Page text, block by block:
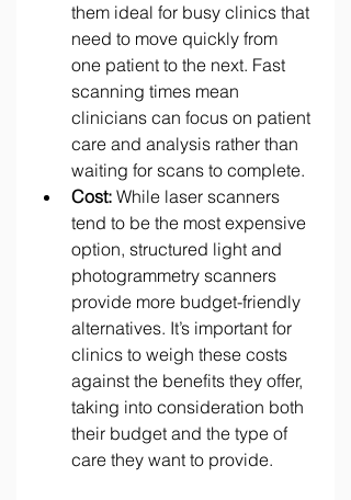
them ideal for busy clinics that
need to move quickly from
one patient to the next. Fast
scanning times mean
clinicians can focus on patient
care and analysis rather than
waiting for scans to complete.
Cost: While laser scanners
tend to be the most expensive
option, structured light and
photogrammetry scanners
provide more budget-friendly
alternatives. It’s important for
clinics to weigh these costs
against the benefits they offer,
taking into consideration both
their budget and the type of
care they want to provide.